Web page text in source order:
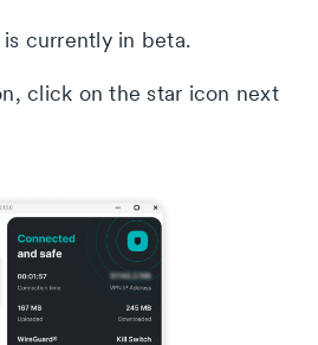
currently in beta.
click on the star icon next